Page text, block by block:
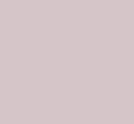
and your choice